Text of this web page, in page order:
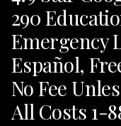
290
Emergency
Español,
No Fee
All Costs 1-